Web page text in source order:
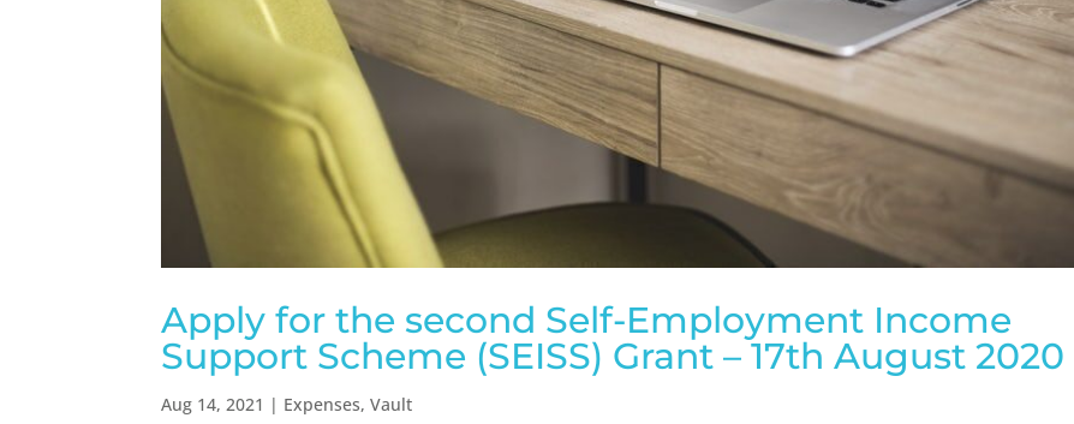
Apply for the second Self-Employment Income
Support Scheme (SEISS) Grant – 17th August 2020
Aug 14, 2021 | Expenses,Vault